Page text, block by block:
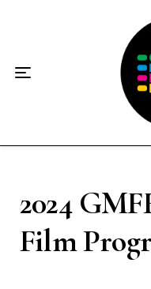
2024
Film
About
☀️2026
2026 Festival
Donate
Supporters